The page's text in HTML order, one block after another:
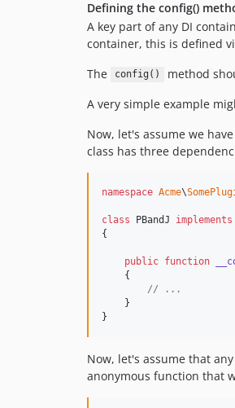
Defining the config()
A key part of any DI
container, this is defined
The
config()
method
A very simple example
Now, let's assume we
class has three
namespace Acme\
class PBandJ implements
{
public function
    {
// ...
    }
}
Now, let's assume that
anonymous function that